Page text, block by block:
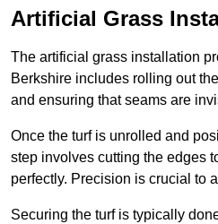
Artificial Grass
The artificial grass installation
Berkshire includes rolling out
and ensuring that seams are
Once the turf is unrolled and
step involves cutting the edges
perfectly. Precision is crucial to
Securing the turf is typically